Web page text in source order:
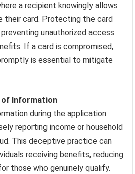
a recipient knowingly allows
their card. Protecting the card
unauthorized access
If a card is compromised,
is essential to mitigate
Information
during the application
reporting income or household
This deceptive practice can
receiving benefits, reducing
those who genuinely qualify.